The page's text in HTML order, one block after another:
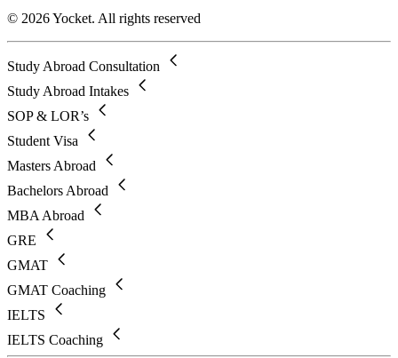
© 2026 Yocket. All rights reserved
Study Abroad Consultation
Study Abroad Intakes
SOP & LOR’s
Student Visa
Masters Abroad
Bachelors Abroad
MBA Abroad
GRE
GMAT
GMAT Coaching
IELTS
IELTS Coaching